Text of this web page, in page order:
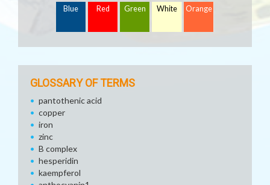
Blue Red Green White Orange
GLOSSARY OF TERMS
pantothenic acid
copper
iron
zinc
B complex
hesperidin
kaempferol